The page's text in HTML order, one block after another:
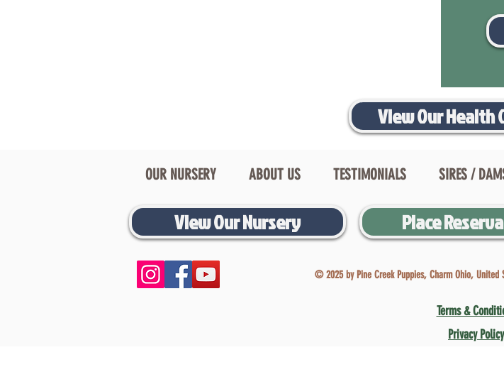
View Our Health
OUR NURSERY ABOUT US TESTIMONIALS SIRES /
View Our Nursery Place
© 2025 by Pine Creek Puppies, Charm Ohio, United
Terms &
Privacy Policy